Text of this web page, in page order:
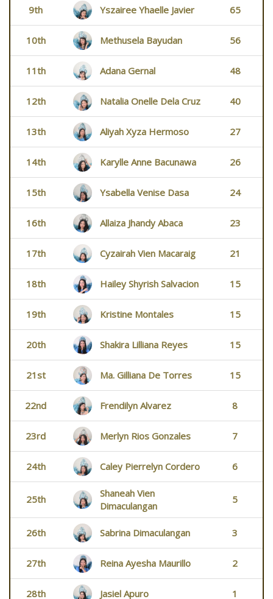
9th Yszairee Yhaelle Javier 65
10th Methusela Bayudan 56
11th Adana Gernal 48
12th Natalia Onelle Dela Cruz 40
13th Aliyah Xyza Hermoso 27
14th Karylle Anne Bacunawa 26
15th Ysabella Venise Dasa 24
16th Allaiza Jhandy Abaca 23
17th Cyzairah Vien Macaraig 21
18th Hailey Shyrish Salvacion 15
19th Kristine Montales 15
20th Shakira Lilliana Reyes 15
21st Ma. Gilliana De Torres 15
22nd Frendilyn Alvarez 8
23rd Merlyn Rios Gonzales 7
24th Caley Pierrelyn Cordero 6
25th
Shaneah Vien
Dimaculangan
5
26th Sabrina Dimaculangan 3
27th Reina Ayesha Maurillo 2
28th Jasiel Apuro 1